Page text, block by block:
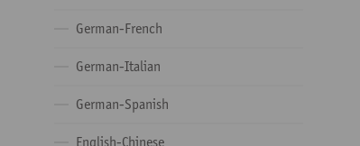
German-French
German-Italian
German-Spanish
English-Chinese